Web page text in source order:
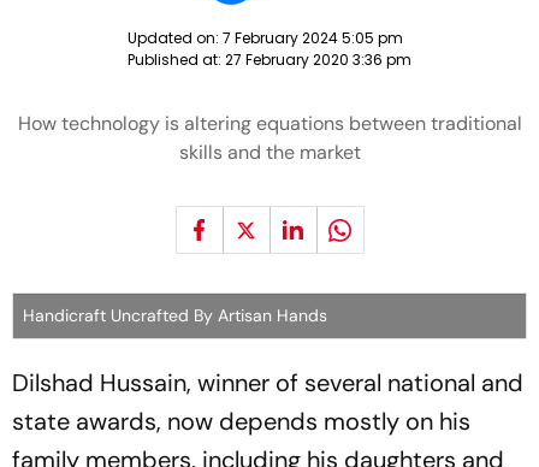
Updated on: 7 February 2024 5:05 pm
Published at: 27 February 2020 3:36 pm
How technology is altering equations between traditional
skills and the market
Handicraft Uncrafted By Artisan Hands
Dilshad Hussain, winner of several national and
state awards, now depends mostly on his
family members, including his daughters and